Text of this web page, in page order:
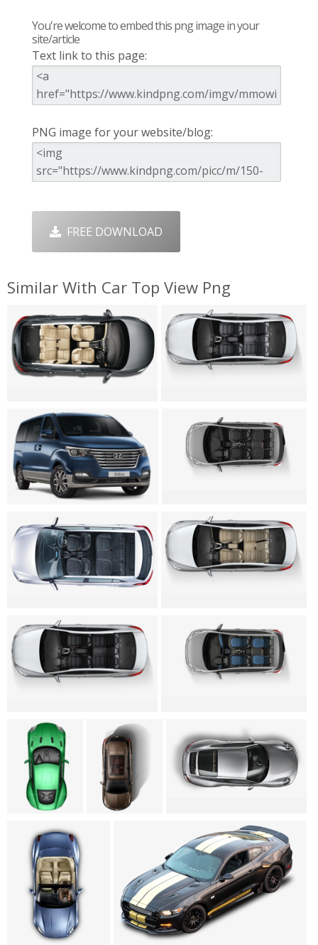
You're welcome to embed this png image in your
site/article
Text link to this page:
PNG image for your website/blog:
FREE DOWNLOAD
Similar With Car Top View Png